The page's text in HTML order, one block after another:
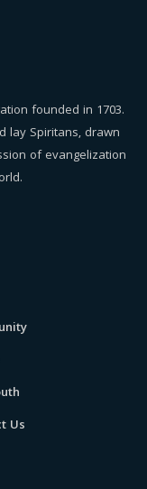
founded in 1703.
lay Spiritans, drawn
of evangelization
Us